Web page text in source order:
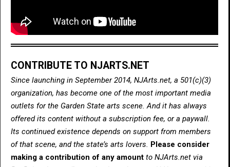
CONTRIBUTE TO NJARTS.NET
Since launching in September 2014, NJArts.net, a 501(c)(3)
organization, has become one of the most important media
outlets for the Garden State arts scene. And it has always
offered its content without a subscription fee, or a paywall.
Its continued existence depends on support from members
of that scene, and the state’s arts lovers. Please consider
making a contribution of any amount to NJArts.net via